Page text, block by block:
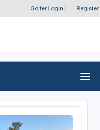
Golfer Login Register